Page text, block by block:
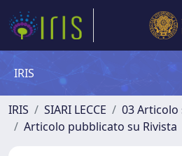
IRIS
IRIS SIARI LECCE
03 Articolo
Articolo pubblicato su Rivista